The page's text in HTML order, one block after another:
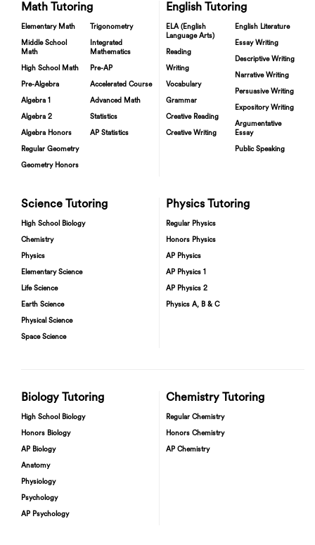
Math Tutoring
Elementary Math
Middle School
Math
High School Math
Pre-Algebra
Algebra 1
Algebra 2
Algebra Honors
Regular Geometry
Geometry Honors
Trigonometry
Integrated
Mathematics
Pre-AP
Accelerated Course
Advanced Math
Statistics
AP Statistics
English Tutoring
ELA (English
Language Arts)
Reading
Writing
Vocabulary
Grammar
Creative Reading
Creative Writing
English Literature
Essay Writing
Descriptive Writing
Narrative Writing
Persuasive Writing
Expository Writing
Argumentative
Essay
Public Speaking
Science Tutoring
High School Biology
Chemistry
Physics
Elementary Science
Life Science
Earth Science
Physical Science
Space Science
Physics Tutoring
Regular Physics
Honors Physics
AP Physics
AP Physics 1
AP Physics 2
Physics A, B & C
Biology Tutoring
High School Biology
Honors Biology
AP Biology
Anatomy
Physiology
Psychology
AP Psychology
Chemistry Tutoring
Regular Chemistry
Honors Chemistry
AP Chemistry